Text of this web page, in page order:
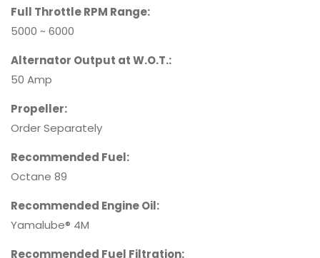
Full Throttle RPM Range:
5000 ~ 6000
Alternator Output at W.O.T.:
50 Amp
Propeller:
Order Separately
Recommended Fuel:
Octane 89
Recommended Engine Oil:
Yamalube® 4M
Recommended Fuel Filtration: